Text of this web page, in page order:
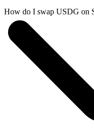
How do I swap USDG on